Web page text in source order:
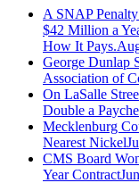
A SNAP
$42 Million a
How It Pays.
George Dunlap
Association of
On LaSalle
Double a
Mecklenburg
Nearest Nickel
CMS Board
Year Contract